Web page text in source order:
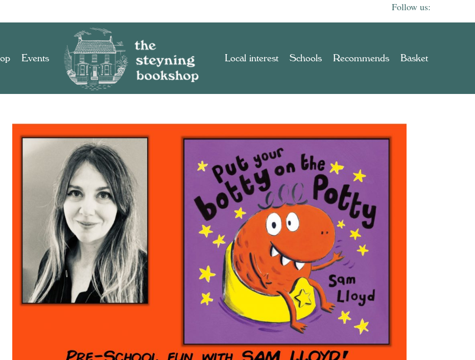
Events Local interest Schools Recommends Basket